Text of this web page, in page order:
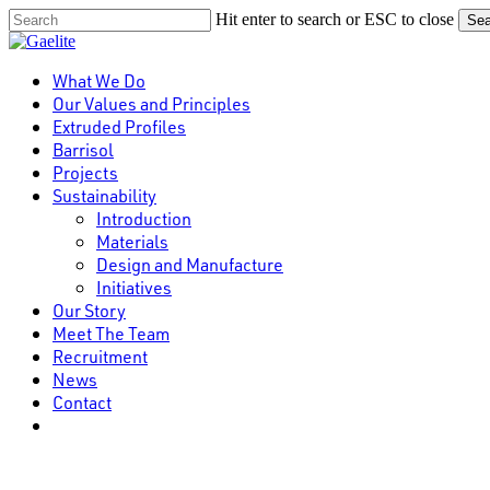
Skip
to
content
Hit enter to search or ESC to close
Close
Menu
What We Do
Our Values and Principles
Extruded Profiles
Barrisol
Projects
Sustainability
Introduction
Materials
Design and Manufacture
Initiatives
Our Story
Meet The Team
Recruitment
News
Contact